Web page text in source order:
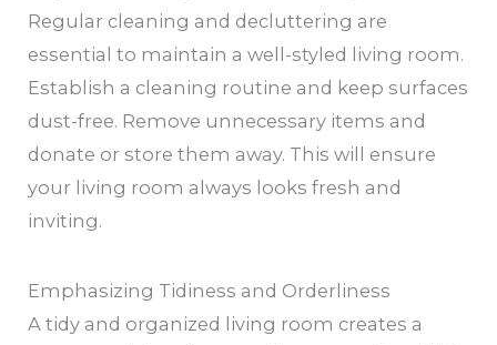
Regular cleaning and decluttering are
essential to maintain a well-styled living room.
Establish a cleaning routine and keep surfaces
dust-free. Remove unnecessary items and
donate or store them away. This will ensure
your living room always looks fresh and
inviting.
Emphasizing Tidiness and Orderliness
A tidy and organized living room creates a